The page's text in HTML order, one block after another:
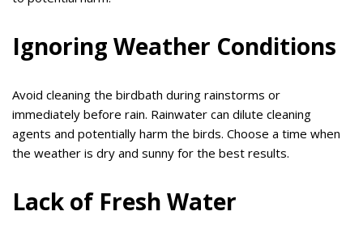
Ignoring Weather Conditions
Avoid cleaning the birdbath during rainstorms or
immediately before rain. Rainwater can dilute cleaning
agents and potentially harm the birds. Choose a time when
the weather is dry and sunny for the best results.
Lack of Fresh Water